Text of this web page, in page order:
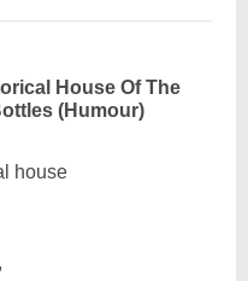
House Of The
(Humour)
house